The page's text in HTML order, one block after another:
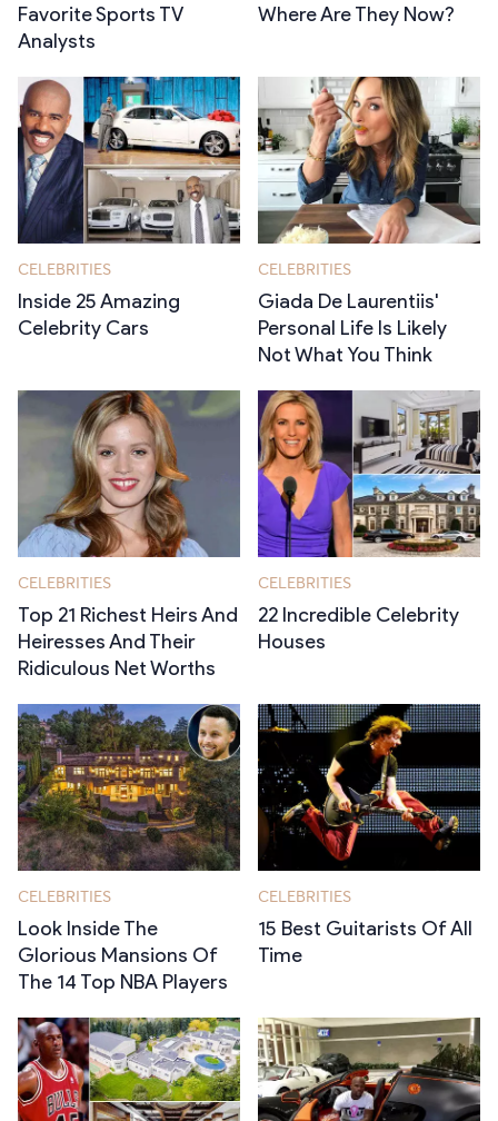
Favorite Sports TV
Analysts
Where Are They Now?
CELEBRITIES
Inside 25 Amazing
Celebrity Cars
CELEBRITIES
Giada De Laurentiis'
Personal Life Is Likely
Not What You Think
CELEBRITIES
Top 21 Richest Heirs And
Heiresses And Their
Ridiculous Net Worths
CELEBRITIES
22 Incredible Celebrity
Houses
CELEBRITIES
Look Inside The
Glorious Mansions Of
The 14 Top NBA Players
CELEBRITIES
15 Best Guitarists Of All
Time